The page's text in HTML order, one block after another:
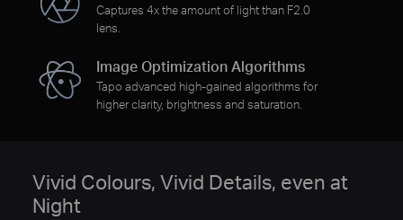
Captures 4x the amount of light than F2.0
lens.
Image Optimization Algorithms
Tapo advanced high-gained algorithms for
higher clarity, brightness and saturation.
Vivid Colours, Vivid Details, even at
Night